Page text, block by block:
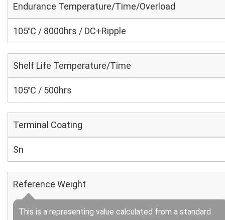
Endurance Temperature/Time/Overload
105℃ / 8000hrs / DC+Ripple
Shelf Life Temperature/Time
105℃ / 500hrs
Terminal Coating
Sn
Reference Weight
This is a representing value calculated from a standard